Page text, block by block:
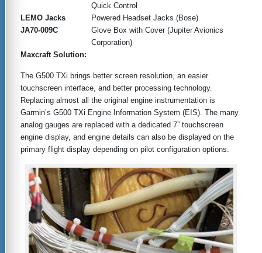
Quick Control
LEMO Jacks
Powered Headset Jacks (Bose)
JA70-009C
Glove Box with Cover (Jupiter Avionics
Corporation)
Maxcraft Solution:
The G500 TXi brings better screen resolution, an easier
touchscreen interface, and better processing technology.
Replacing almost all the original engine instrumentation is
Garmin’s G500 TXi Engine Information System (EIS). The many
analog gauges are replaced with a dedicated 7” touchscreen
engine display, and engine details can also be displayed on the
primary flight display depending on pilot configuration options.